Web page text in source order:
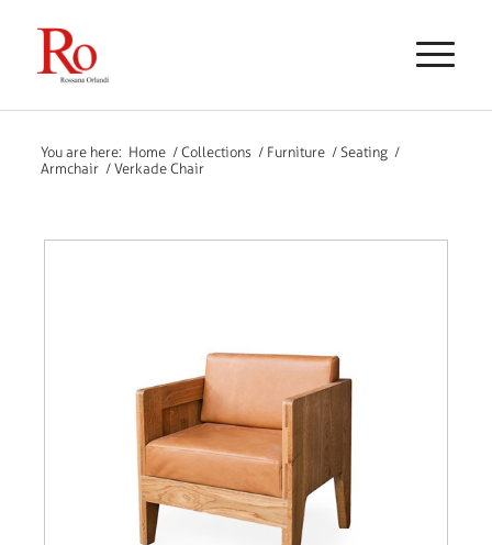
You are here: Home / Collections / Furniture / Seating /
Armchair / Verkade Chair